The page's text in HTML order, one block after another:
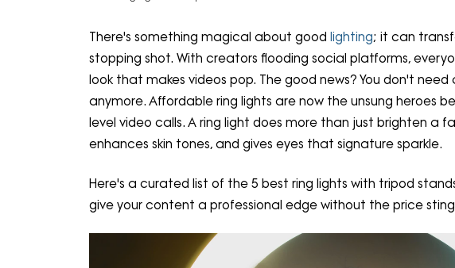
There's something magical about good lighting; it can
stopping shot. With creators flooding social platforms,
look that makes videos pop. The good news? You don't
anymore. Affordable ring lights are now the unsung heroes
level video calls. A ring light does more than just brighten a
enhances skin tones, and gives eyes that signature sparkle.
Here's a curated list of the 5 best ring lights with tripod
give your content a professional edge without the price